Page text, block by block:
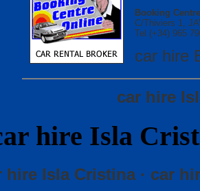
Booking
C/Thiviers 1,
Tel.(+34) 965
car hire
car hire
hire Isla
hire Isla Cristina · car